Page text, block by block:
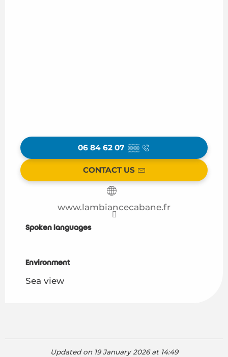
06 84 62 07 ▒▒
CONTACT US
www.lambiancecabane.fr
Spoken languages
Spoken languages
Environment
Environment
Sea view
Updated on 19 January 2026 at 14:49